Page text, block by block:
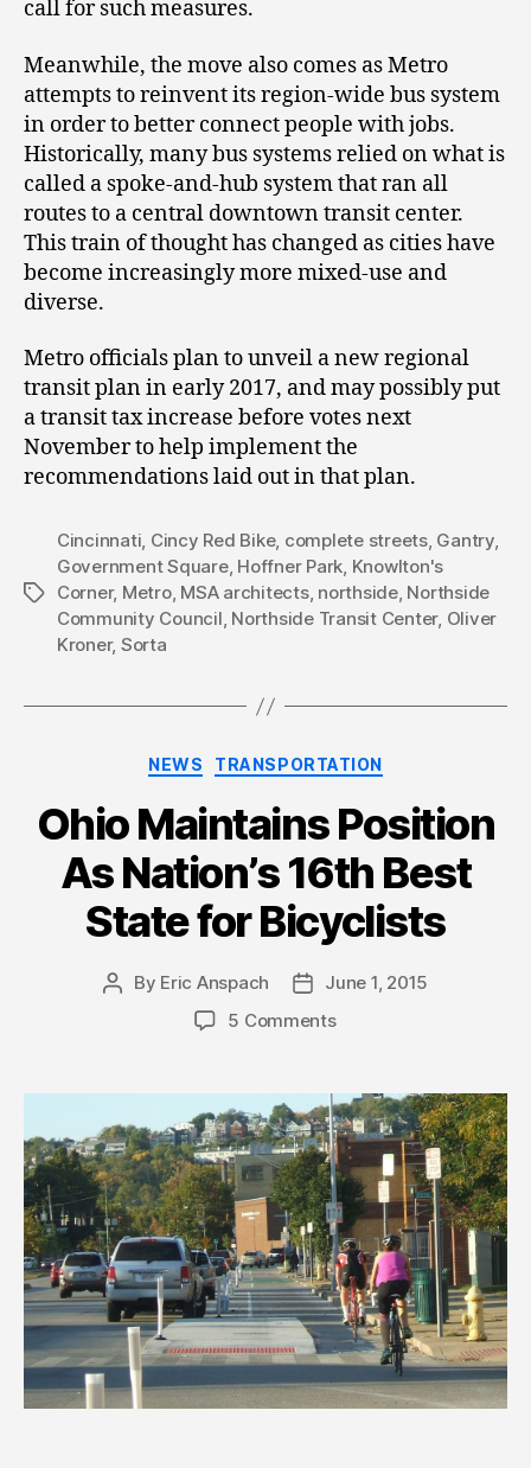
call for such measures.
Meanwhile, the move also comes as Metro
attempts to reinvent its region-wide bus system
in order to better connect people with jobs.
Historically, many bus systems relied on what is
called a spoke-and-hub system that ran all
routes to a central downtown transit center.
This train of thought has changed as cities have
become increasingly more mixed-use and
diverse.
Metro officials plan to unveil a new regional
transit plan in early 2017, and may possibly put
a transit tax increase before votes next
November to help implement the
recommendations laid out in that plan.
Tags
Cincinnati, Cincy Red Bike, complete streets, Gantry,
Government Square, Hoffner Park, Knowlton's
Corner, Metro, MSA architects, northside, Northside
Community Council, Northside Transit Center, Oliver
Kroner, Sorta
Categories
NEWS TRANSPORTATION
Ohio Maintains Position
As Nation’s 16th Best
State for Bicyclists
Post
By Eric Anspach
PostJune 1, 2015
5 Comments